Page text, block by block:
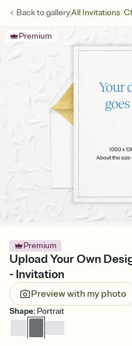
Back togalleryAll Invitations/
Premium
Premium
Upload Your Own
- Invitation
Preview with my photo
Shape: Portrait